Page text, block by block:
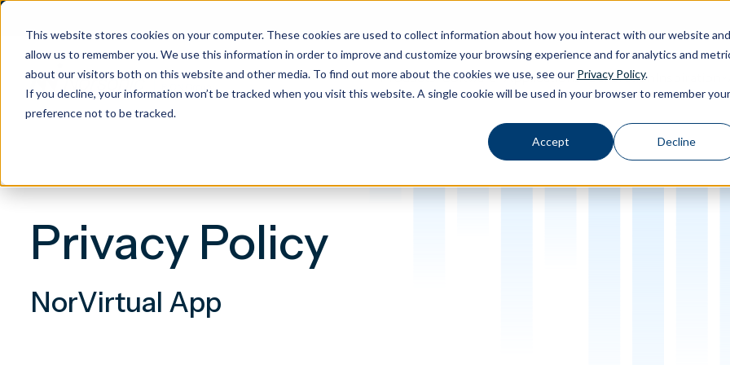
This website stores cookies on your computer. These cookies are used to collect information about how you interact with our website and
allow us to remember you. We use this information in order to improve and customize your browsing experience and for analytics and
about our visitors both on this website and other media. To find out more about the cookies we use, see our Privacy Policy.
If you decline, your information won’t be tracked when you visit this website. A single cookie will be used in your browser to remember your
preference not to be tracked.
Accept Decline
Toggle Products submenu
Products Toggle Software submenu
Software Toggle Applications submenu
Applications Calibration Toggle
Privacy Policy
NorVirtual App